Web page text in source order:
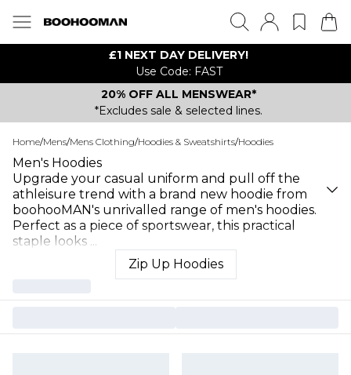
£1 NEXT DAY DELIVERY!
Use Code: FAST
20% OFF ALL MENSWEAR*
*Excludes sale & selected lines.
Home/Mens/Mens Clothing/Hoodies & Sweatshirts/Hoodies
Men's Hoodies
Upgrade your casual uniform and pull off the
athleisure trend with a brand new hoodie from
boohooMAN's unrivalled range of men's hoodies.
Perfect as a piece of sportswear, this practical
staple looks ...
Zip Up Hoodies